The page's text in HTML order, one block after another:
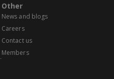
Other
News and blogs
Careers
Contact us
Members